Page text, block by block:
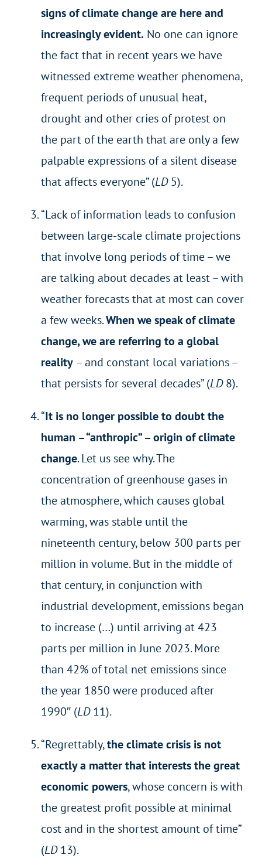
signs of climate change are here and
increasingly evident. No one can ignore
the fact that in recent years we have
witnessed extreme weather phenomena,
frequent periods of unusual heat,
drought and other cries of protest on
the part of the earth that are only a few
palpable expressions of a silent disease
that affects everyone” (LD5).
“Lack of information leads to confusion
between large-scale climate projections
that involve long periods of time – we
are talking about decades at least – with
weather forecasts that at most can cover
a few weeks.When we speak of climate
change, we are referring to a global
reality – and constant local variations –
that persists for several decades” (LD8).
“It is no longer possible to doubt the
human – “anthropic” – origin of climate
change. Let us see why. The
concentration of greenhouse gases in
the atmosphere, which causes global
warming, was stable until the
nineteenth century, below 300 parts per
million in volume. But in the middle of
that century, in conjunction with
industrial development, emissions began
to increase (…) until arriving at 423
parts per million in June 2023. More
than 42% of total net emissions since
the year 1850 were produced after
1990″ (LD11).
“Regrettably,the climate crisis is not
exactly a matter that interests the great
economic powers, whose concern is with
the greatest profit possible at minimal
cost and in the shortest amount of time”
(LD13).